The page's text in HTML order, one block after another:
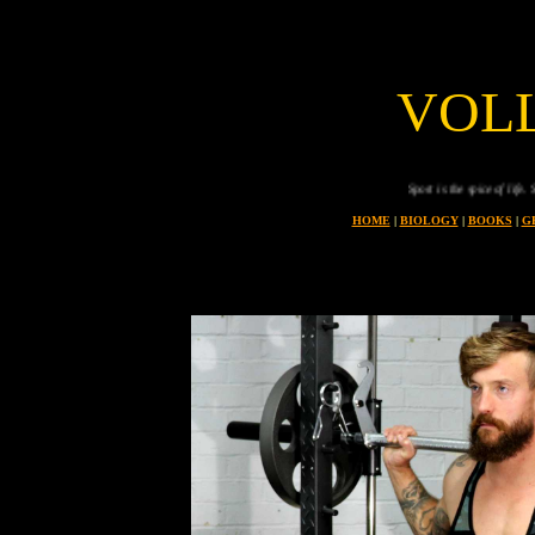
Sport is the spice of life. Sport
HOME | BIOLOGY | BOOKS |